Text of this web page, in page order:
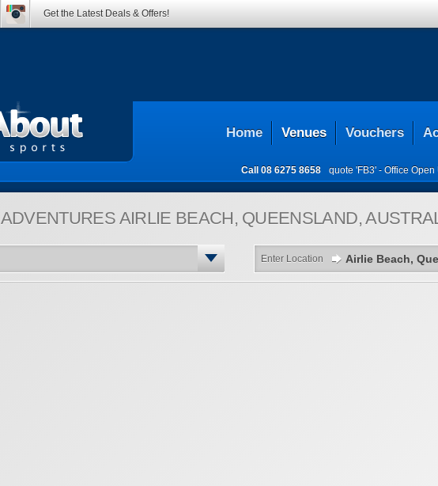
Home Venues Vouchers
Call 08 6275 8658 quote 'FB3' - Office Open
ADVENTURES AIRLIE BEACH, QUEENSLAND,
Enter Location
Get the Latest Deals & Offers!